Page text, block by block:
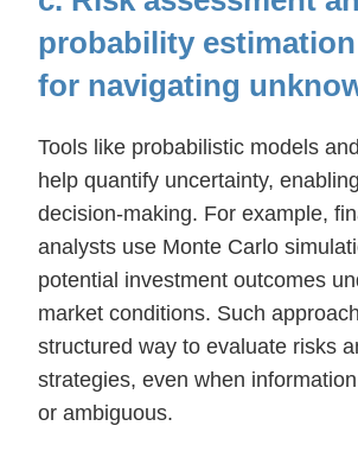
probability
for navigating
Tools like probabilistic models
help quantify uncertainty,
decision-making. For example,
analysts use Monte Carlo
potential investment outcomes
market conditions. Such
structured way to evaluate risks
strategies, even when
or ambiguous.